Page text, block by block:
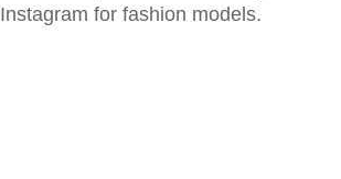
Instagram for fashion models.